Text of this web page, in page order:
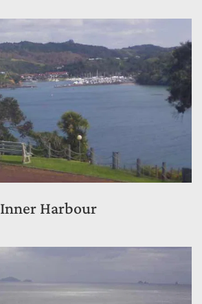
Inner Harbour